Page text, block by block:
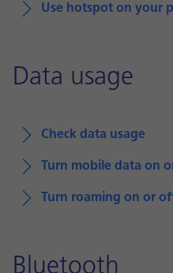
Use hotspot on your
Data usage
Check data usage
Turn mobile data on
Turn roaming on or
Bluetooth